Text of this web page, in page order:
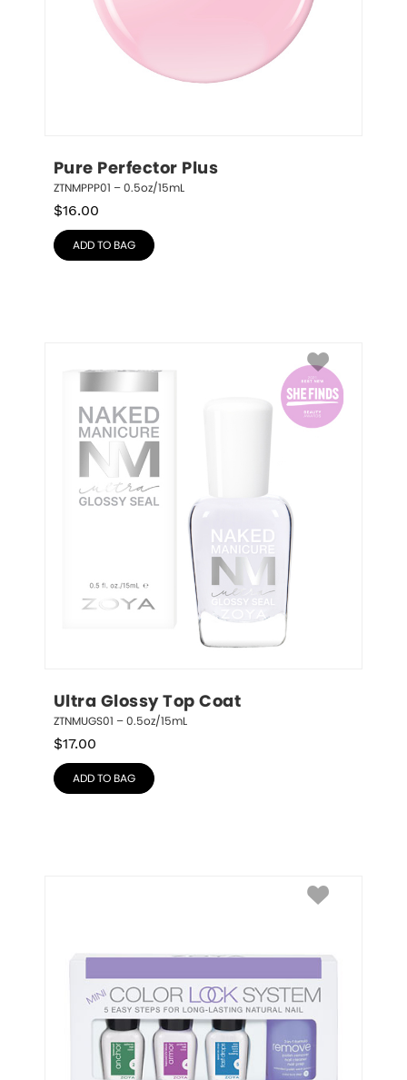
Pure Perfector Plus
ZTNMPPP01 – 0.5oz/15mL
$16.00
ADD TO BAG
Ultra Glossy Top Coat
ZTNMUGS01 – 0.5oz/15mL
$17.00
ADD TO BAG